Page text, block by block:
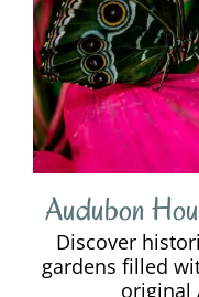
Audubon
Discover
gardens filled
original